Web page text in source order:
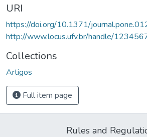
URI
https://doi.org/10.1371/
http://www.locus.ufv.br/handle/
Collections
Artigos
Full item page
Rules and